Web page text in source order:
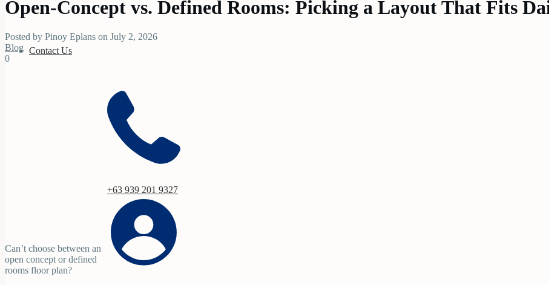
Contact Us
+63 939 201 9327
Open-Concept vs. Defined Rooms: Picking a Layout That Fits
Posted by Pinoy Eplans on July 2, 2026
Blog
0
Can’t choose between an
open concept or defined
rooms floor plan?